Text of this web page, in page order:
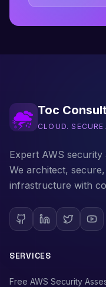
Toc
CLOUD.
Expert AWS
We architect,
infrastructure with
SERVICES
Free AWS Security